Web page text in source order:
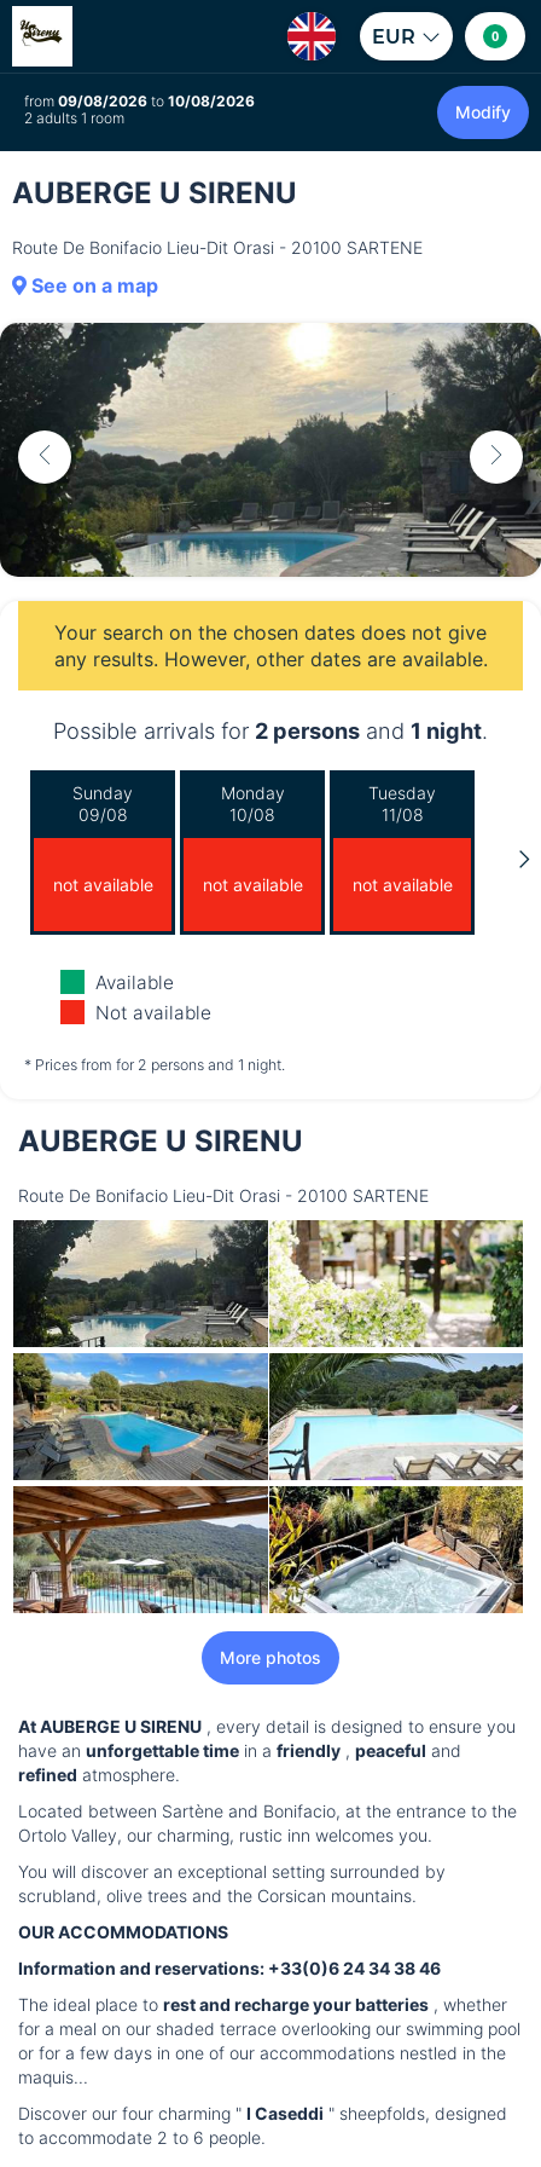
EUR 0
from 09/08/2026 to 10/08/2026
2 adults 1 room
Modify
AUBERGE U SIRENU
Route De Bonifacio Lieu-Dit Orasi - 20100 SARTENE
See on a map
Your search on the chosen dates does not give
any results. However, other dates are available.
Possible arrivals for 2 persons and 1 night.
Sunday
09/08
not available
Monday
10/08
not available
Tuesday
11/08
not available
Wednesday
12/08
not available not available
Saturday
not available
Available
Not available
* Prices from for 2 persons and 1 night.
AUBERGE U SIRENU
Route De Bonifacio Lieu-Dit Orasi - 20100 SARTENE
More photos
At AUBERGE U SIRENU , every detail is designed to ensure you
have an unforgettable time in a friendly , peaceful and
refined atmosphere.
Located between Sartène and Bonifacio, at the entrance to the
Ortolo Valley, our charming, rustic inn welcomes you.
You will discover an exceptional setting surrounded by
scrubland, olive trees and the Corsican mountains.
OUR ACCOMMODATIONS
Information and reservations: +33(0)6 24 34 38 46
The ideal place to rest and recharge your batteries , whether
for a meal on our shaded terrace overlooking our swimming pool
or for a few days in one of our accommodations nestled in the
maquis...
Discover our four charming " I Caseddi " sheepfolds, designed
to accommodate 2 to 6 people.